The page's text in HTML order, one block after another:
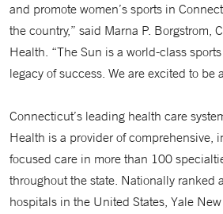
and promote women’s sports in
the country,” said Marna P. Borgstrom,
Health. “The Sun is a world-class
legacy of success. We are excited to be
Connecticut’s leading health care
Health is a provider of comprehensive,
focused care in more than 100
throughout the state. Nationally ranked
hospitals in the United States, Yale